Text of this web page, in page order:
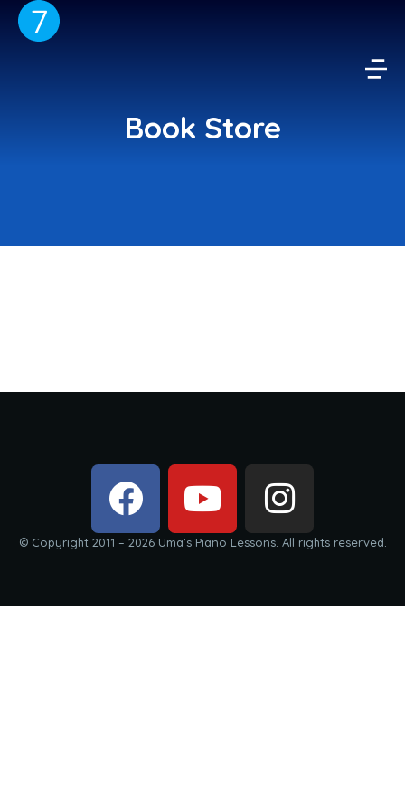
Book Store
© Copyright 2011 – 2026 Uma’s Piano Lessons. All rights reserved.